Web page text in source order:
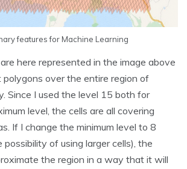
features for Machine Learning
here represented in the image above
polygons over the entire region of
Since I used the level 15 both for
level, the cells are all covering
If I change the minimum level to 8
of using larger cells), the
the region in a way that it will